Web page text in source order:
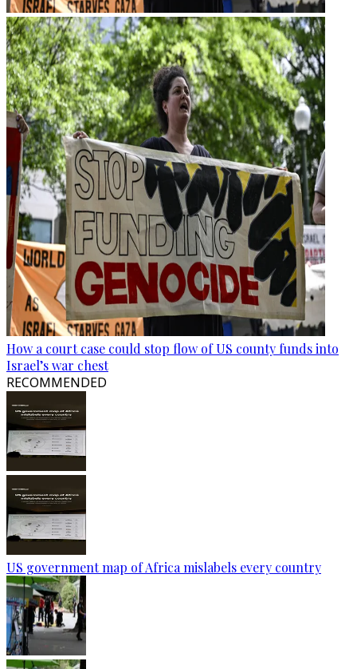
How a court case could stop flow of US county funds into
Israel’s war chest
RECOMMENDED
US government map of Africa mislabels every country